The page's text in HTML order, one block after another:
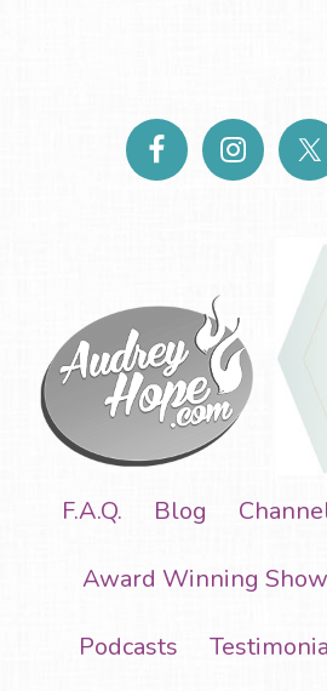
F.A.Q. Blog
Award Winning
Podcasts